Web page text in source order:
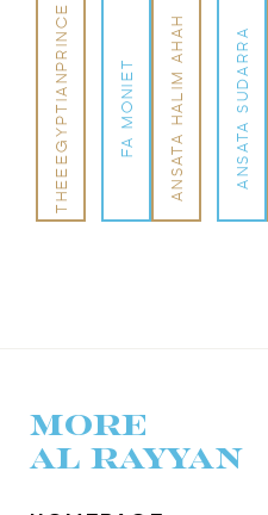
THEEEGYPTIANPRINCE FA MONIET ANSATA HALIM AHAH ANSATA SUDARRA
MORE
AL RAYYAN